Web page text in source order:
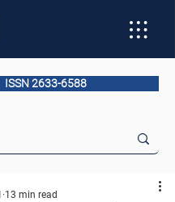
ISSN 2633-6588
13 min read